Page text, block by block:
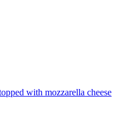
with mozzarella cheese